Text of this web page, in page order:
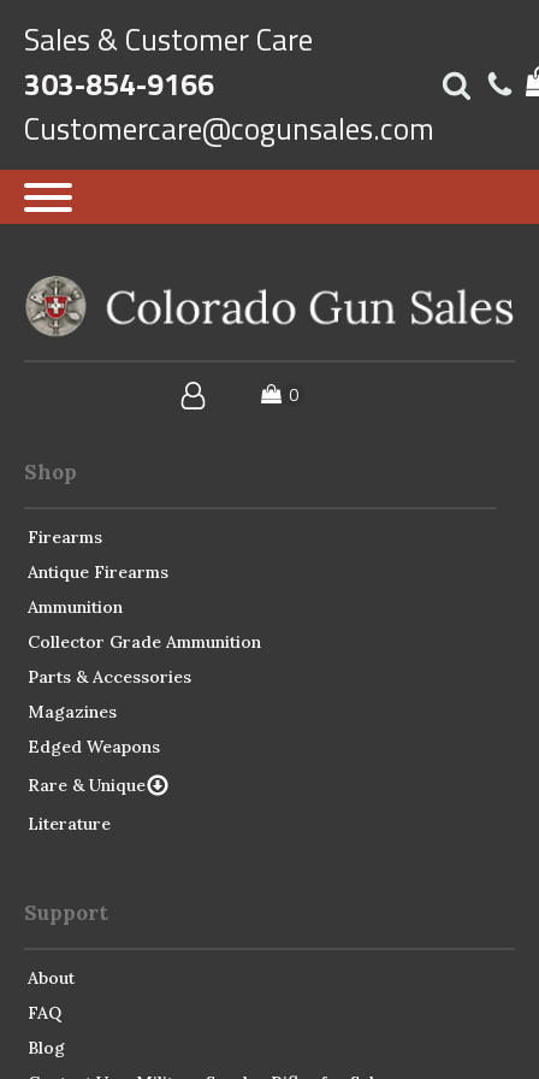
Sales & Customer Care
303-854-9166
Customercare@cogunsales.com
Shop
Firearms
Antique Firearms
Ammunition
Collector Grade Ammunition
Parts & Accessories
Magazines
Edged Weapons
Rare & Unique
Literature
Support
About
FAQ
Blog